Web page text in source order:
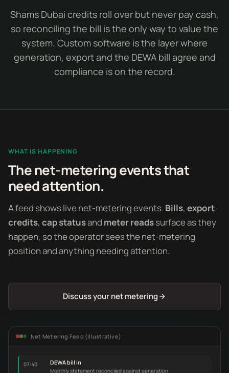
Shams Dubai credits roll over but never pay cash,
so reconciling the bill is the only way to value the
system. Custom software is the layer where
generation, export and the DEWA bill agree and
compliance is on the record.
WHAT IS HAPPENING
The net-metering events that
need attention.
A feed shows live net-metering events. Bills, export
credits, cap statusand meter readssurface as they
happen, so the operator sees the net-metering
position and anything needing attention.
Discuss your net metering
Net Metering Feed (illustrative)
07:40 DEWA bill in
Monthly statement reconciled against generation